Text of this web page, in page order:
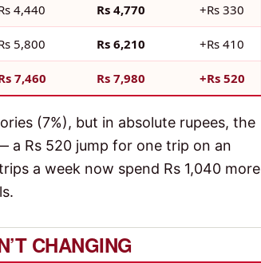
4,440 Rs 4,770 +Rs 330
5,800 Rs 6,210 +Rs 410
7,460 Rs 7,980 +Rs 520
(7%), but in absolute rupees, the
a Rs 520 jump for one trip on an
a week now spend Rs 1,040 more
CHANGING